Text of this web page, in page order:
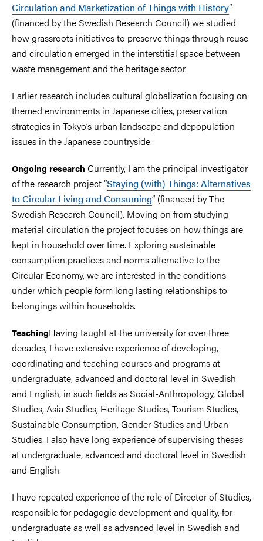
Circulation and Marketization of Things with History”
(financed by the Swedish Research Council) we studied
how grassroots initiatives to preserve things through reuse
and circulation emerged in the interstitial space between
waste management and the heritage sector.
Earlier research includes cultural globalization focusing on
themed environments in Japanese cities, preservation
strategies in Tokyo’s urban landscape and depopulation
issues in the Japanese countryside.
Ongoing research Currently, I am the principal investigator
of the research project “Staying (with) Things: Alternatives
to Circular Living and Consuming” (financed by The
Swedish Research Council). Moving on from studying
material circulation the project focuses on how things are
kept in household over time. Exploring sustainable
consumption practices and norms alternative to the
Circular Economy, we are interested in the conditions
under which people form long lasting relationships to
belongings within households.
TeachingHaving taught at the university for over three
decades, I have extensive experience of developing,
coordinating and teaching courses and programs at
undergraduate, advanced and doctoral level in Swedish
and English, in such fields as Social-Anthropology, Global
Studies, Asia Studies, Heritage Studies, Tourism Studies,
Sustainable Consumption, Gender Studies and Urban
Studies. I also have long experience of supervising theses
at undergraduate, advanced and doctoral level in Swedish
and English.
I have repeated experience of the role of Director of Studies,
responsible for pedagogic development and quality, for
undergraduate as well as advanced level in Swedish and